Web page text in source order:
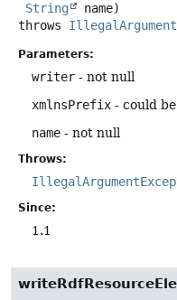
String
name)
throws
Parameters:
writer - not null
xmlnsPrefix - could
name - not null
Throws:
Since:
1.1